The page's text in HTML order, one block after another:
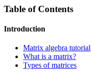
Table of Contents
Introduction
Matrix algebra tutorial
What is a matrix?
Types of matrices